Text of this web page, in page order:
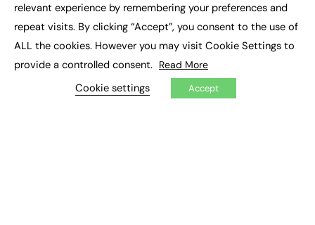
CONTRIBUTE
FE Community
My Dashboard
relevant experience by remembering your preferences and
repeat visits. By clicking “Accept”, you consent to the use of
ALL the cookies. However you may visit Cookie Settings to
provide a controlled consent. Read More
Cookie settings Accept